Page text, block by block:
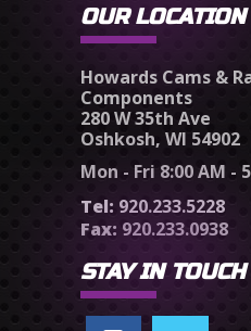
OUR LOCATION
Howards Cams &
Components
280 W 35th Ave
Oshkosh, WI 54902
Mon - Fri 8:00 AM -
Tel: 920.233.5228
Fax: 920.233.0938
STAY IN TOUCH